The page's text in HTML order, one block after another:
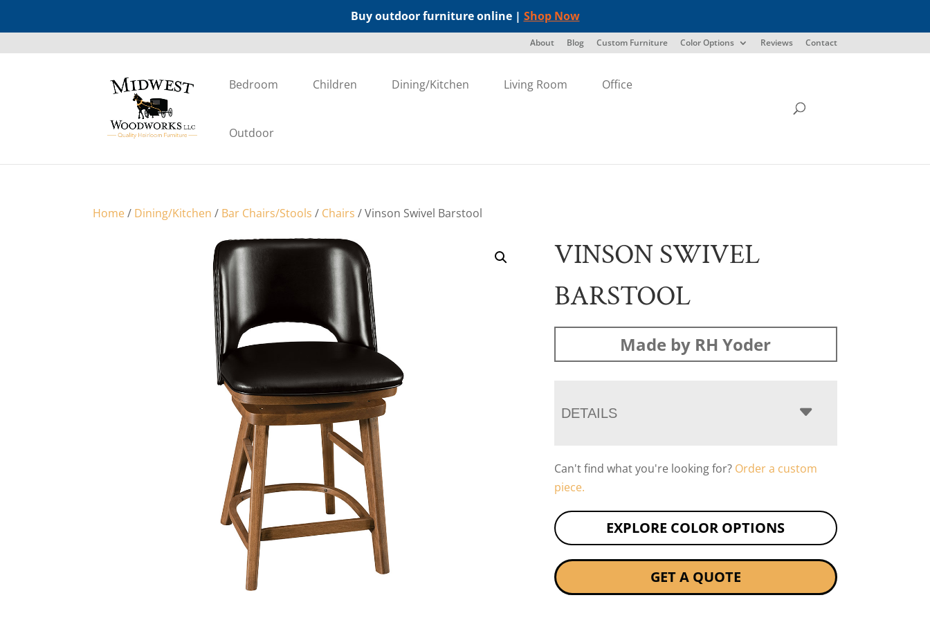
Buy outdoor furniture online | Shop Now
About Blog Custom Furniture Color Options Reviews Contact
Bedroom Children Dining/Kitchen Living Room Office
Outdoor
Home/ Dining/Kitchen / Bar Chairs/Stools / Chairs / Vinson Swivel Barstool
VINSON SWIVEL
BARSTOOL
Made by RH Yoder
DETAILS
Can't find what you're looking for? Order a custom
piece.
EXPLORE COLOR OPTIONS
GET A QUOTE